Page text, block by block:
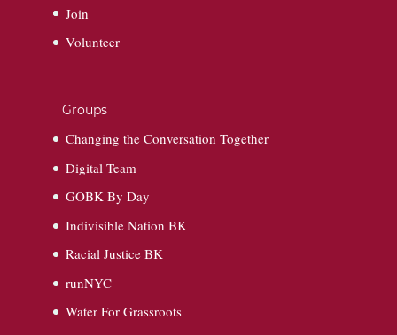
Join
Volunteer
Groups
Changing the Conversation Together
Digital Team
GOBK By Day
Indivisible Nation BK
Racial Justice BK
runNYC
Water For Grassroots